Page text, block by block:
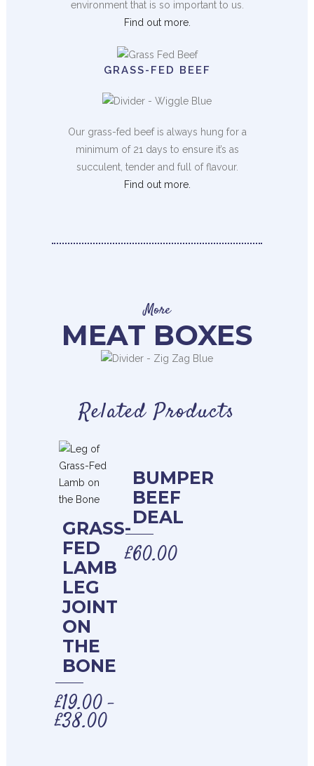
environment that is so important to us.
Find out more.
GRASS-FED BEEF
Our grass-fed beef is always hung for a
minimum of 21 days to ensure it’s as
succulent, tender and full of flavour.
Find out more.
More
MEAT BOXES
Related Products
GRASS-
FED
LAMB
LEG
JOINT
ON
THE
BONE
£19.00–
£38.00
BUMPER
BEEF
DEAL
£60.00